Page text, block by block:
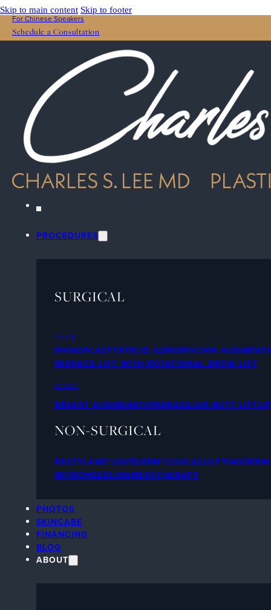
Skip to main content Skip to footer
For Chinese Speakers
Schedule a Consultation
PROCEDURES
SURGICAL
FACE
RHINOPLASTYEYELID SURGERYCHIN
MIDFACE LIFT WITH ROTATIONAL BROW LIFT
BODY
BREAST AUGMENATIONBRAZILIAN BUTT LIFT
NON-SURGICAL
RESTYLANE®JUVÉDERM®COOLSCULPTING
MICRONEEDLINGMESOTHERAPY
PHOTOS
SKINCARE
FINANCING
BLOG
ABOUT